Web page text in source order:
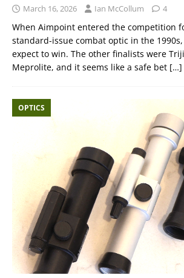
March 16, 2026 Ian McCollum 4
When Aimpoint entered the competition
standard-issue combat optic in the
expect to win. The other finalists were
Meprolite, and it seems like a safe bet […]
OPTICS